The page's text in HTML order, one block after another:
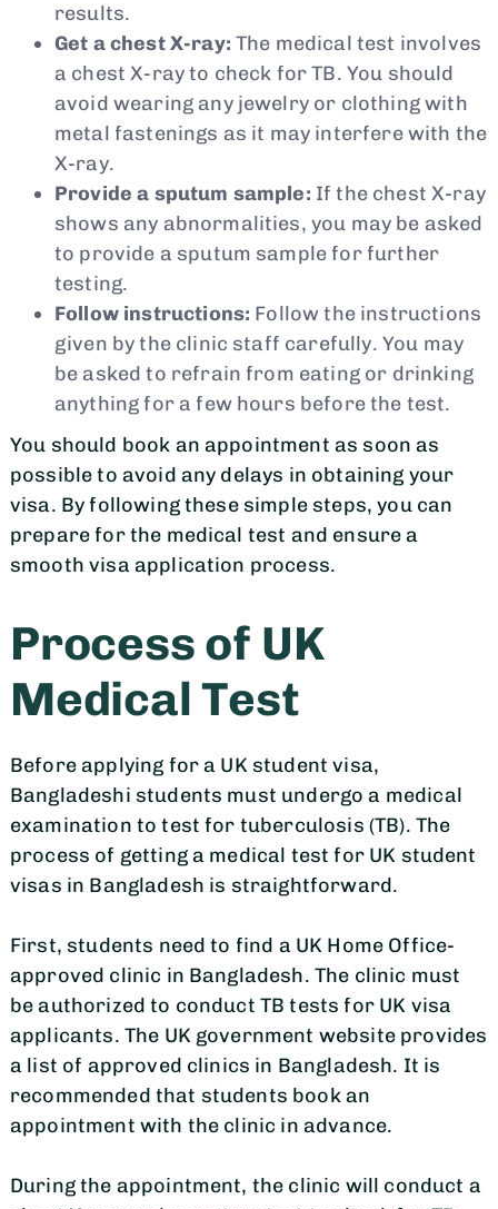
results.
Get a chest X-ray: The medical test involves
a chest X-ray to check for TB. You should
avoid wearing any jewelry or clothing with
metal fastenings as it may interfere with the
X-ray.
Provide a sputum sample: If the chest X-ray
shows any abnormalities, you may be asked
to provide a sputum sample for further
testing.
Follow instructions: Follow the instructions
given by the clinic staff carefully. You may
be asked to refrain from eating or drinking
anything for a few hours before the test.
You should book an appointment as soon as
possible to avoid any delays in obtaining your
visa. By following these simple steps, you can
prepare for the medical test and ensure a
smooth visa application process.
Process of UK
Medical Test
Before applying for a UK student visa,
Bangladeshi students must undergo a medical
examination to test for tuberculosis (TB). The
process of getting a medical test for UK student
visas in Bangladesh is straightforward.
First, students need to find a UK Home Office-
approved clinic in Bangladesh. The clinic must
be authorized to conduct TB tests for UK visa
applicants. The UK government website provides
a list of approved clinics in Bangladesh. It is
recommended that students book an
appointment with the clinic in advance.
During the appointment, the clinic will conduct a